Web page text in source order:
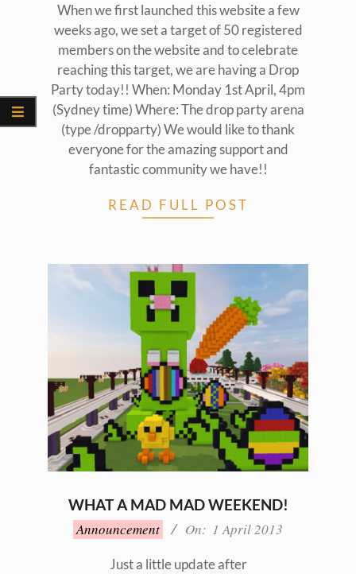
01
When we first launched this website a few
weeks ago, we set a target of 50 registered
members on the website and to celebrate
reaching this target, we are having a Drop
Party today!! When: Monday 1st April, 4pm
(Sydney time) Where: The drop party arena
(type /dropparty) We would like to thank
everyone for the amazing support and
fantastic community we have!!
READ FULL POST
WHAT A MAD MAD WEEKEND!
2013-Announcement On: 1 April 2013
Just a little update after